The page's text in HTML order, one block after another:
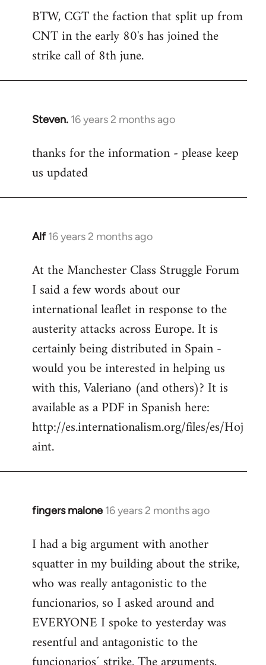
BTW, CGT the faction that split up from
CNT in the early 80's has joined the
strike call of 8th june.
Steven. 16 years 2 months ago
In
to
Welcome
libcom.org
thanks for the information - please keep
us updated
Alf 16 years 2 months ago
In
to
Welcome
libcom.org
At the Manchester Class Struggle Forum
I said a few words about our
international leaflet in response to the
austerity attacks across Europe. It is
certainly being distributed in Spain -
would you be interested in helping us
with this, Valeriano (and others)? It is
available as a PDF in Spanish here:
http://es.internationalism.org/files/es/Hoj
aint.
fingers malone 16 years 2 months ago
In
to
Welcome
libcom.org
I had a big argument with another
squatter in my building about the strike,
who was really antagonistic to the
funcionarios, so I asked around and
EVERYONE I spoke to yesterday was
resentful and antagonistic to the